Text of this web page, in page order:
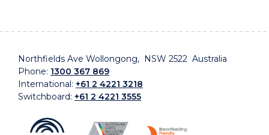
Northfields Ave Wollongong, NSW 2522 Australia
Phone: 1300 367 869
International: +61 2 4221 3218
Switchboard: +61 2 4221 3555